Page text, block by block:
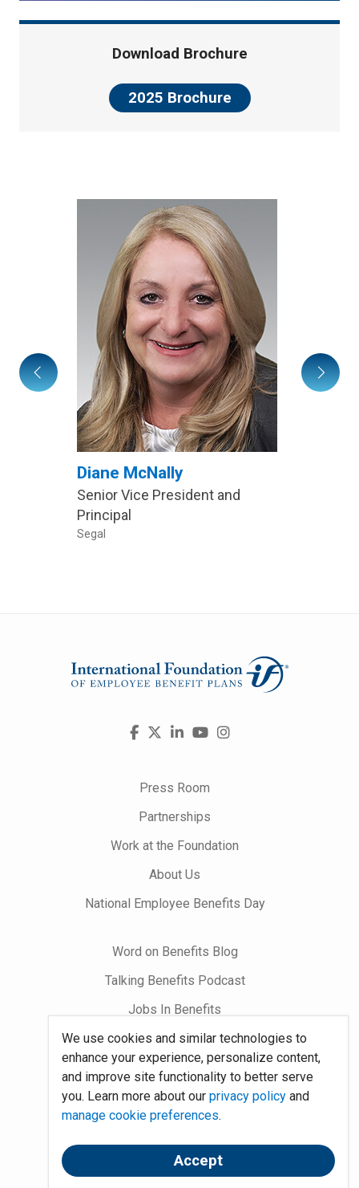
We use cookies and similar technologies to
enhance your experience, personalize content,
and improve site functionality to better serve
you. Learn more about our privacy policyand
manage cookie preferences.
Accept
Download Brochure
2025 Brochure
Diane McNally
Senior Vice President and
Principal
Segal
Visit
FacebookLinkedInYouTube
Instagram
Press Room
Partnerships
Work at the Foundation
About Us
National Employee Benefits Day
Word on Benefits Blog
Talking Benefits Podcast
Jobs In Benefits
Foundation Community
Site Map
System Requirements
Policies
Contact Us